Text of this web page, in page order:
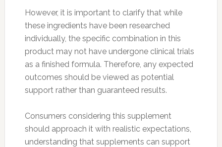
However, it is important to clarify that while
these ingredients have been researched
individually, the specific combination in this
product may not have undergone clinical trials
as a finished formula. Therefore, any expected
outcomes should be viewed as potential
support rather than guaranteed results.
Consumers considering this supplement
should approach it with realistic expectations,
understanding that supplements can support